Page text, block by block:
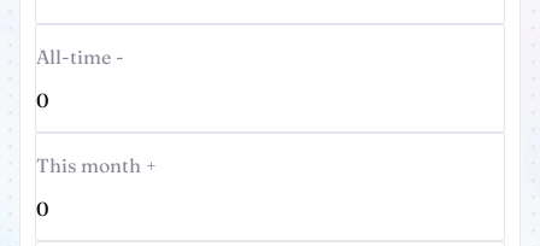
All-time -
0
This month +
0